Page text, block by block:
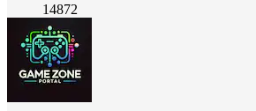
14872